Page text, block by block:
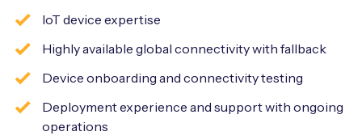
IoT device expertise
Highly available global connectivity with fallback
Device onboarding and connectivity testing
Deployment experience and support with ongoing
operations